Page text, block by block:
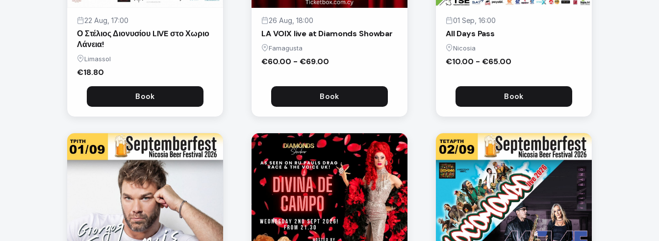
22 Aug, 17:00
Ο Στέλιος Διονυσίου LIVE στο Χωριο
Λάνεια!
Limassol
€18.80
Book
26 Aug, 18:00
LA VOIX live at Diamonds Showbar
Famagusta
€60.00 - €69.00
Book
01 Sep, 16:00
All Days Pass
Nicosia
€10.00 - €65.00
Book